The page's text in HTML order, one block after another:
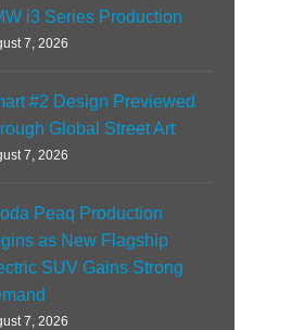
i3 Series Production
7, 2026
#2 Design Previewed
Global Street Art
7, 2026
Peaq Production
as New Flagship
SUV Gains Strong
7, 2026